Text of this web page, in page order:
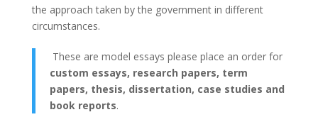
the approach taken by the government in different
circumstances.
These are model essays please place an order for
custom essays, research papers, term
papers, thesis, dissertation, case studies and
book reports.